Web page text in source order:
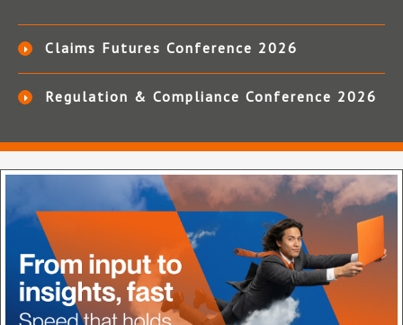
Claims Futures Conference 2026
Regulation & Compliance Conference 2026